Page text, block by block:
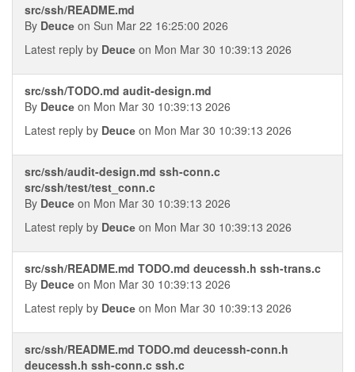
src/ssh/README.md
By Deucе on Sun Mar 22 16:25:00 2026
Latest reply by Deucе on Mon Mar 30 10:39:13 2026
src/ssh/TODO.md audit-design.md
By Deucе on Mon Mar 30 10:39:13 2026
Latest reply by Deucе on Mon Mar 30 10:39:13 2026
src/ssh/audit-design.md ssh-conn.c
src/ssh/test/test_conn.c
By Deucе on Mon Mar 30 10:39:13 2026
Latest reply by Deucе on Mon Mar 30 10:39:13 2026
src/ssh/README.md TODO.md deucessh.h ssh-trans.c
By Deucе on Mon Mar 30 10:39:13 2026
Latest reply by Deucе on Mon Mar 30 10:39:13 2026
src/ssh/README.md TODO.md deucessh-conn.h
deucessh.h ssh-conn.c ssh.c